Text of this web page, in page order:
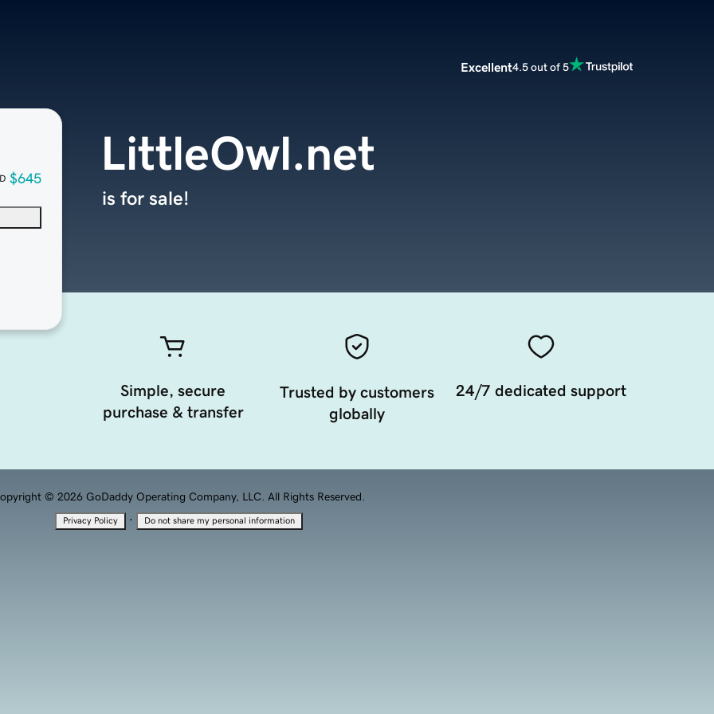
Excellent4.5 out of 5
$645
LittleOwl.net
is for sale!
Simple, secure
purchase & transfer
Trusted by customers
globally
24/7 dedicated support
© 2026 GoDaddy Operating Company, LLC. All Rights Reserved.
Privacy Policy · Do not share my personal information